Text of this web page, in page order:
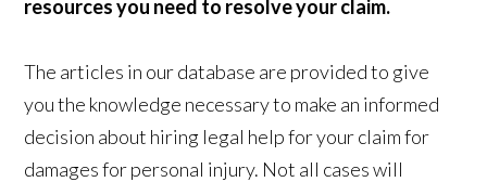
resources you need to resolve your claim.
The articles in our database are provided to give
you the knowledge necessary to make an informed
decision about hiring legal help for your claim for
damages for personal injury. Not all cases will